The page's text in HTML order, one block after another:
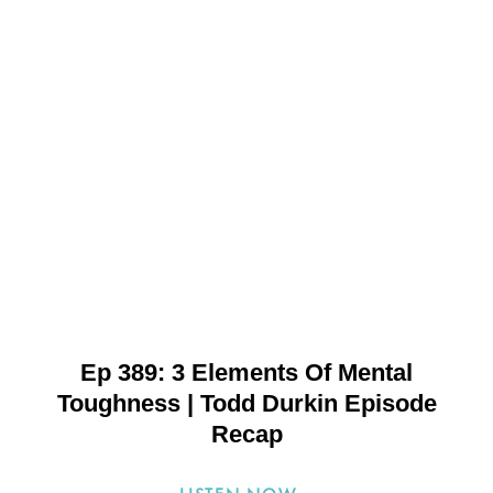
Ep 389: 3 Elements Of Mental
Toughness | Todd Durkin Episode
Recap